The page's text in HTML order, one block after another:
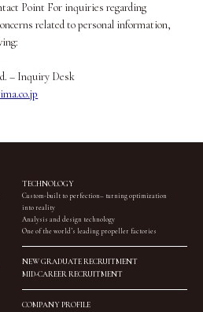
Point For inquiries regarding
related to personal information,
– Inquiry Desk
TECHNOLOGY
Custom-built to perfection– turning optimization
into reality
Analysis and design technology
One of the world’s leading propeller factories
NEW GRADUATE RECRUITMENT
MID-CAREER RECRUITMENT
COMPANY PROFILE